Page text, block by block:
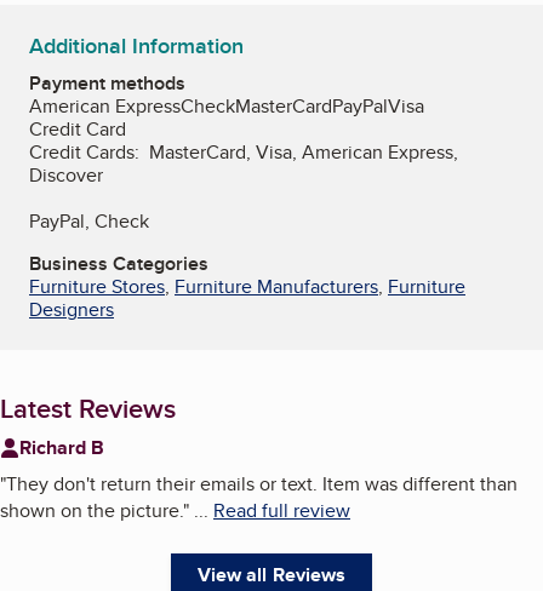
Additional Information
Payment methods
American ExpressCheckMasterCardPayPalVisa
Credit Card
Credit Cards: MasterCard, Visa, American Express,
Discover
PayPal, Check
Business Categories
Furniture Stores, Furniture Manufacturers, Furniture
Designers
Latest Reviews
Richard B
"They don't return their emails or text. Item was different than
shown on the picture." ... Read full review
View all Reviews